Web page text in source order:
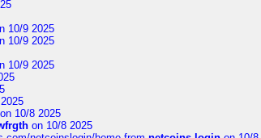
10/9 2025
10/9 2025
10/9 2025
10/8 2025
on 10/8 2025